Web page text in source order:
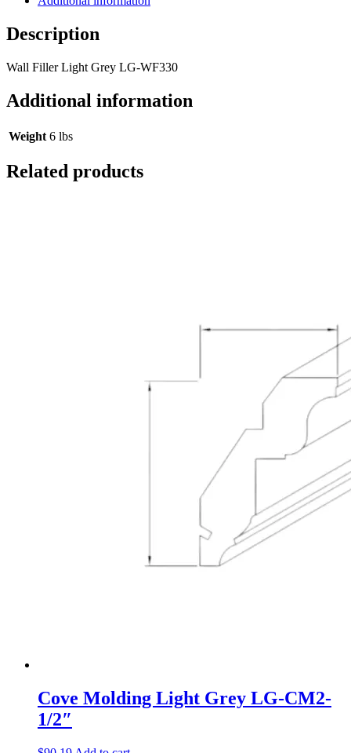
Description
Wall Filler Light Grey LG-WF330
Additional information
Weight 6 lbs
Related products
Cove Molding Light Grey LG-CM2-
1/2″